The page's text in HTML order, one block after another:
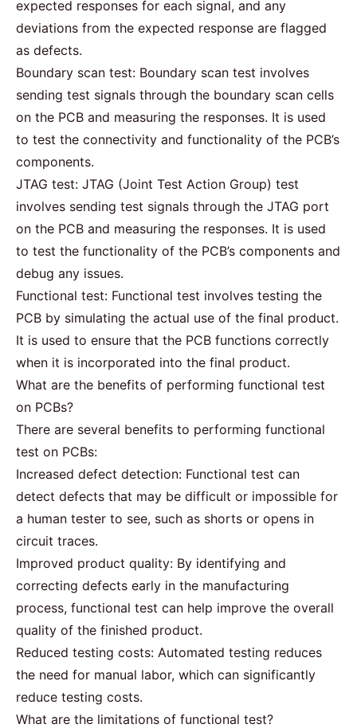
expected responses for each signal, and any
deviations from the expected response are flagged
as defects.
Boundary scan test: Boundary scan test involves
sending test signals through the boundary scan cells
on the PCB and measuring the responses. It is used
to test the connectivity and functionality of the PCB’s
components.
JTAG test: JTAG (Joint Test Action Group) test
involves sending test signals through the JTAG port
on the PCB and measuring the responses. It is used
to test the functionality of the PCB’s components and
debug any issues.
Functional test: Functional test involves testing the
PCB by simulating the actual use of the final product.
It is used to ensure that the PCB functions correctly
when it is incorporated into the final product.
What are the benefits of performing functional test
on PCBs?
There are several benefits to performing functional
test on PCBs:
Increased defect detection: Functional test can
detect defects that may be difficult or impossible for
a human tester to see, such as shorts or opens in
circuit traces.
Improved product quality: By identifying and
correcting defects early in the manufacturing
process, functional test can help improve the overall
quality of the finished product.
Reduced testing costs: Automated testing reduces
the need for manual labor, which can significantly
reduce testing costs.
What are the limitations of functional test?